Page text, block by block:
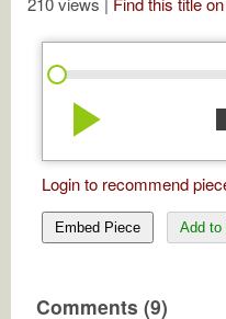
play_arrow
Login to recommend
Embed Piece Add to
Comments (9)